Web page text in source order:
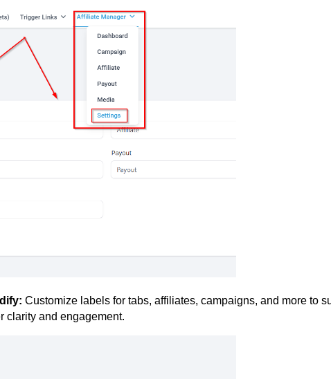
Customize labels for tabs, affiliates, campaigns, and more to
clarity and engagement.